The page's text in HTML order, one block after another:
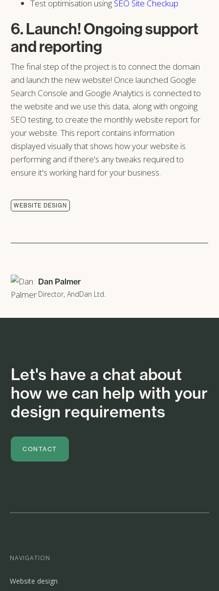
Test optimisation using SEO Site Checkup
6. Launch! Ongoing support
and reporting
The final step of the project is to connect the domain
and launch the new website! Once launched Google
Search Console and Google Analytics is connected to
the website and we use this data, along with ongoing
SEO testing, to create the monthly website report for
your website. This report contains information
displayed visually that shows how your website is
performing and if there's any tweaks required to
ensure it's working hard for your business.
WEBSITE DESIGN
Dan Palmer
Director, AndDan Ltd.
Let's have a chat about
how we can help with your
design requirements
CONTACT
NAVIGATION
Website design